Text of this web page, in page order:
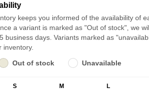
keeps you informed of the availability of
a variant is marked as "Out of stock", we
business days. Variants marked as
inventory.
Out of stock Unavailable
S M L